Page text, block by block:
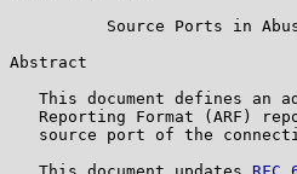
Source Ports in
Abstract
This document defines an
Reporting Format (ARF)
source port of the